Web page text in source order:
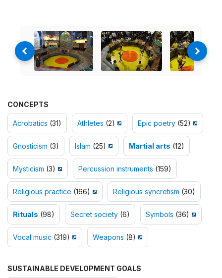
CONCEPTS
Acrobatics (31) Athletes (2) Epic poetry (52)
Gnosticism (3) Islam (25) Martial arts (12)
Mysticism (3) Percussion instruments (159)
Religious practice (166) Religious syncretism (30)
Rituals (98) Secret society (6) Symbols (36)
Vocal music (319) Weapons (8)
SUSTAINABLE DEVELOPMENT GOALS